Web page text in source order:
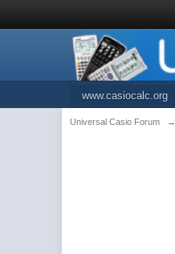
www.casiocalc.org
Universal Casio Forum →